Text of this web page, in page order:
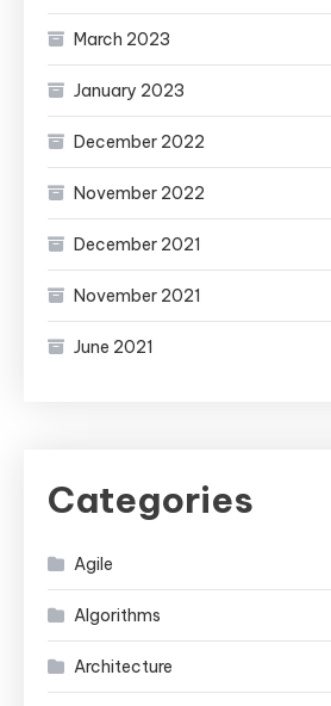
March 2023
January 2023
December 2022
November 2022
December 2021
November 2021
June 2021
Categories
Agile
Algorithms
Architecture